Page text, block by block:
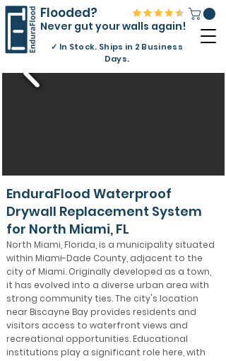
Flooded?
Never gut your walls again!
✓ In Stock. Ships in 2 Business
Days.
EnduraFlood Waterproof
Drywall Replacement System
for North Miami, FL
North Miami, Florida, is a municipality situated
within Miami-Dade County, adjacent to the
city of Miami. Originally developed as a town,
it has evolved into a diverse urban area with
strong community ties. The city's location
near Biscayne Bay provides residents and
visitors access to waterfront views and
recreational opportunities. Educational
institutions play a significant role here, with